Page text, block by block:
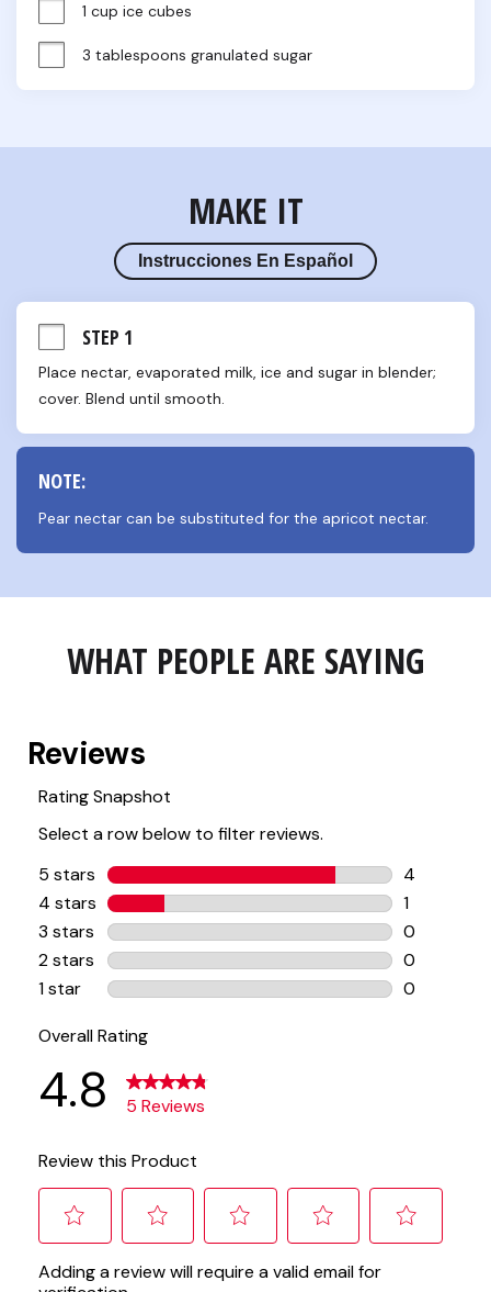
1 cup ice cubes
3 tablespoons granulated sugar
MAKE IT
Instrucciones En Español
STEP 1
Place nectar, evaporated milk, ice and sugar in blender;
cover. Blend until smooth.
NOTE:
Pear nectar can be substituted for the apricot nectar.
WHAT PEOPLE ARE SAYING